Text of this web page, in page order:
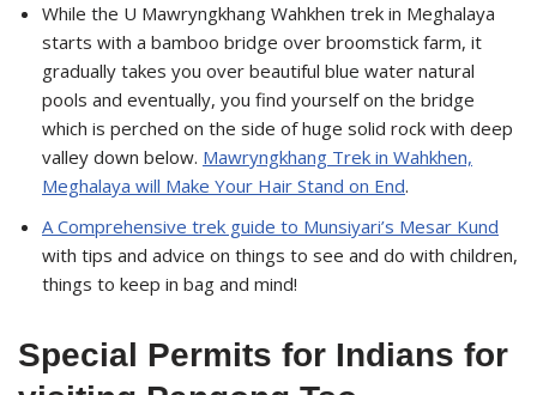
While the U Mawryngkhang Wahkhen trek in Meghalaya
starts with a bamboo bridge over broomstick farm, it
gradually takes you over beautiful blue water natural
pools and eventually, you find yourself on the bridge
which is perched on the side of huge solid rock with deep
valley down below. Mawryngkhang Trek in Wahkhen,
Meghalaya will Make Your Hair Stand on End.
A Comprehensive trek guide to Munsiyari’s Mesar Kund
with tips and advice on things to see and do with children,
things to keep in bag and mind!
Special Permits for Indians for